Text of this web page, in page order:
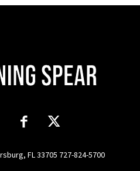
FL 33705 727-824-5700